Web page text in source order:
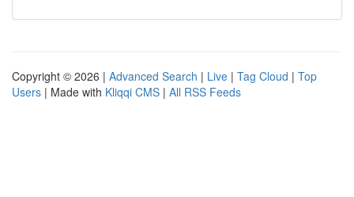
Copyright © 2026 | Advanced Search | Live | Tag Cloud | Top
Users | Made with Kliqqi CMS | All RSS Feeds